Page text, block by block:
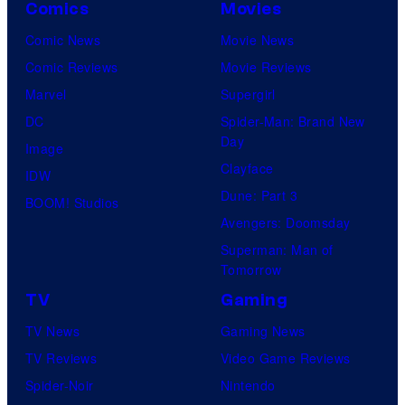
Comics
Comic News
Comic Reviews
Marvel
DC
Image
IDW
BOOM! Studios
Movies
Movie News
Movie Reviews
Supergirl
Spider-Man: Brand New
Day
Clayface
Dune: Part 3
Avengers: Doomsday
Superman: Man of
Tomorrow
TV
TV News
TV Reviews
Spider-Noir
Gaming
Gaming News
Video Game Reviews
Nintendo